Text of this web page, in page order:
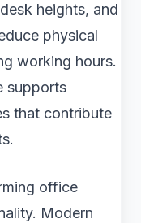
heights, and
physical
working hours.
supports
that contribute
office
Modern